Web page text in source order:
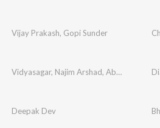
Vijay Prakash, Gopi Sunder
Vidyasagar, Najim Arshad, Abhirami Ajai
Deepak Dev